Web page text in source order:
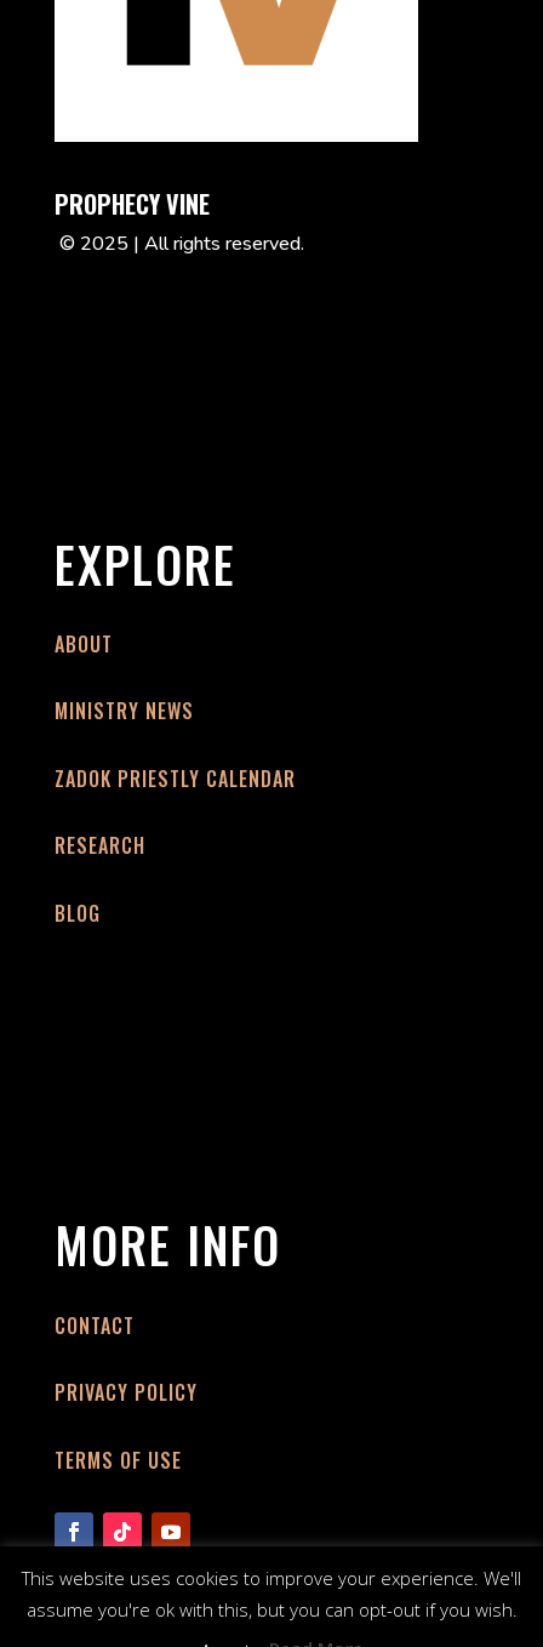
PROPHECY VINE
© 2025 | All rights reserved.
EXPLORE
ABOUT
MINISTRY NEWS
ZADOK PRIESTLY CALENDAR
RESEARCH
BLOG
MORE INFO
CONTACT
PRIVACY POLICY
TERMS OF USE
This website uses cookies to improve your experience. We'll
assume you're ok with this, but you can opt-out if you wish.